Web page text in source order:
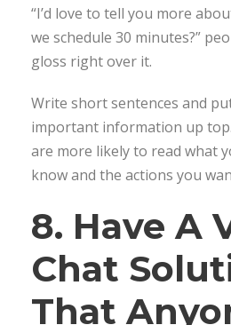
“I’d love to tell you more
we schedule 30 minutes?”
gloss right over it.
Write short sentences and
important information up
are more likely to read what
know and the actions you
8. Have A
Chat
That